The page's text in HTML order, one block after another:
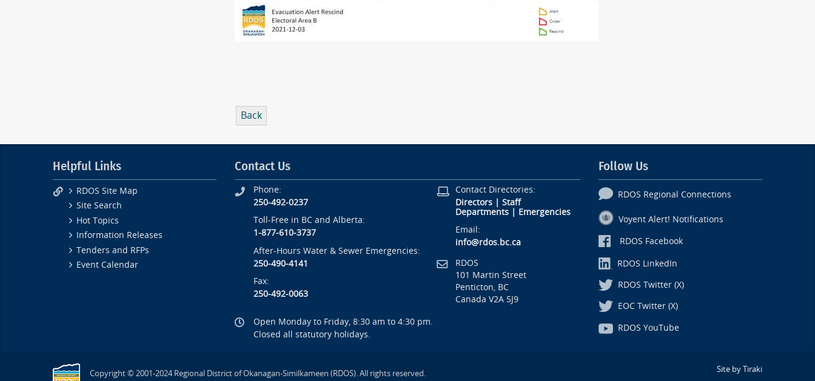
Back
Helpful Links
RDOS Site Map
Site Search
Hot Topics
Information Releases
Tenders and RFPs
Event Calendar
Contact Us
Phone:
250-492-0237
Toll-Free in BC and Alberta:
1-877-610-3737
After-Hours Water & Sewer Emergencies:
250-490-4141
Fax:
250-492-0063
Contact Directories:
Directors| Staff
Departments| Emergencies
Email:
info@rdos.bc.ca
RDOS
101 Martin Street
Penticton, BC
Canada V2A 5J9
Open Monday to Friday, 8:30 am to 4:30 pm.
Closed all statutory holidays.
Follow Us
RDOS Regional Connections
Voyent Alert! Notifications
RDOS Facebook
RDOS LinkedIn
RDOS Twitter (X)
EOC Twitter (X)
RDOS YouTube
Copyright © 2001-2024 Regional District of Okanagan-Similkameen (RDOS). All rights reserved. Site by Tiraki